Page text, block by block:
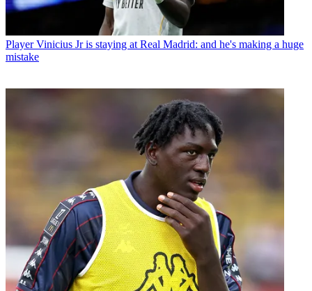
Player Vinicius Jr is staying at Real Madrid: and he's making a huge
mistake